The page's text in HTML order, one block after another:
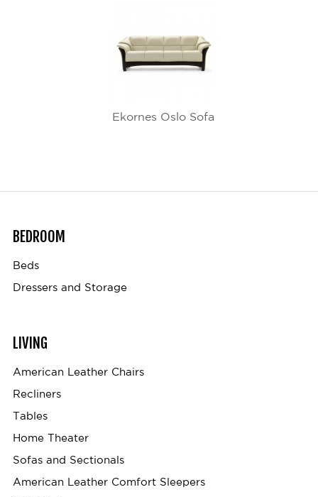
Ekornes Oslo Sofa
BEDROOM
Beds
Dressers and Storage
LIVING
American Leather Chairs
Recliners
Tables
Home Theater
Sofas and Sectionals
American Leather Comfort Sleepers